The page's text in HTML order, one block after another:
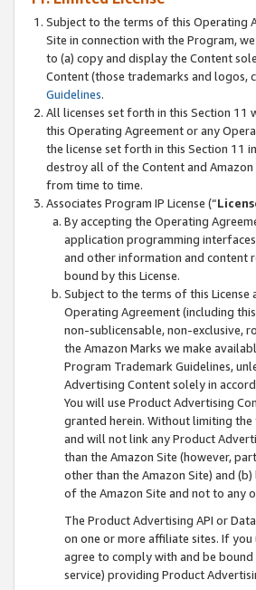
Subject to the terms of this Operating
Site in connection with the Program,
to (a) copy and display the Content
Content (those trademarks and logos,
Guidelines.
All licenses set forth in this Section
this Operating Agreement or any
the license set forth in this Section 11
destroy all of the Content and
from time to time.
Associates Program IP License (“
By accepting the Operating
application programming
and other information and content
bound by this License.
Subject to the terms of this
Operating Agreement (including
non-sublicensable, non-exclusive,
the Amazon Marks we make
Program Trademark Guidelines,
Advertising Content solely in
You will use Product Advertising
granted herein. Without limiting
and will not link any Product
than the Amazon Site (however,
other than the Amazon Site) and
of the Amazon Site and not to any
The Product Advertising API or
on one or more affiliate sites. If you
agree to comply with and be
service) providing Product